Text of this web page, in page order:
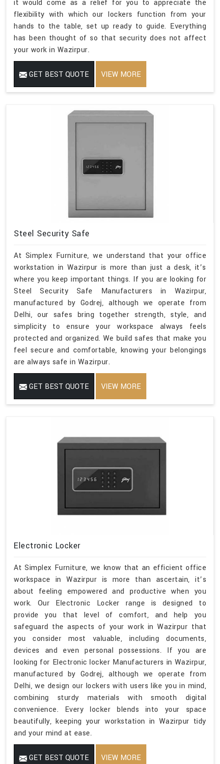
it would come as a relief for you to appreciate the
flexibility with which our lockers function from your
hands to the table, set up ready to guide. Everything
has been thought of so that security does not affect
your work in Wazirpur.
GET BEST QUOTE VIEW MORE
Steel Security Safe
At Simplex Furniture, we understand that your office
workstation in Wazirpur is more than just a desk, it’s
where you keep important things. If you are looking for
Steel Security Safe Manufacturers in Wazirpur,
manufactured by Godrej, although we operate from
Delhi, our safes bring together strength, style, and
simplicity to ensure your workspace always feels
protected and organized. We build safes that make you
feel secure and comfortable, knowing your belongings
are always safe in Wazirpur.
GET BEST QUOTE VIEW MORE
Electronic Locker
At Simplex Furniture, we know that an efficient office
workspace in Wazirpur is more than ascertain, it’s
about feeling empowered and productive when you
work. Our Electronic Locker range is designed to
provide you that level of comfort, and help you
safeguard the aspects of your work in Wazirpur that
you consider most valuable, including documents,
devices and even personal possessions. If you are
looking for Electronic locker Manufacturers in Wazirpur,
manufactured by Godrej, although we operate from
Delhi, we design our lockers with users like you in mind,
combining sturdy materials with smooth digital
convenience. Every locker blends into your space
beautifully, keeping your workstation in Wazirpur tidy
and your mind at ease.
GET BEST QUOTE VIEW MORE